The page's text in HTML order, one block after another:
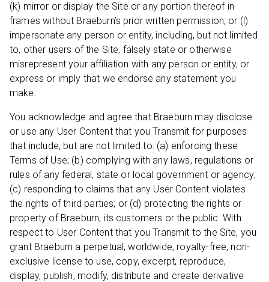
(k) mirror or display the Site or any portion thereof in
frames without Braeburn’s prior written permission; or (l)
impersonate any person or entity, including, but not limited
to, other users of the Site, falsely state or otherwise
misrepresent your affiliation with any person or entity, or
express or imply that we endorse any statement you
make.
You acknowledge and agree that Braeburn may disclose
or use any User Content that you Transmit for purposes
that include, but are not limited to: (a) enforcing these
Terms of Use; (b) complying with any laws, regulations or
rules of any federal, state or local government or agency;
(c) responding to claims that any User Content violates
the rights of third parties; or (d) protecting the rights or
property of Braeburn, its customers or the public. With
respect to User Content that you Transmit to the Site, you
grant Braeburn a perpetual, worldwide, royalty-free, non-
exclusive license to use, copy, excerpt, reproduce,
display, publish, modify, distribute and create derivative